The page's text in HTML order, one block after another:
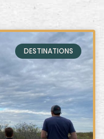
DESTINATIONS